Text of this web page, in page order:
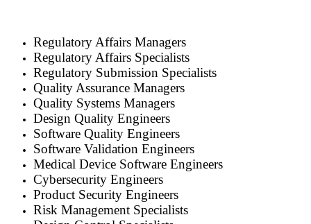
Regulatory Affairs Managers
Regulatory Affairs Specialists
Regulatory Submission Specialists
Quality Assurance Managers
Quality Systems Managers
Design Quality Engineers
Software Quality Engineers
Software Validation Engineers
Medical Device Software Engineers
Cybersecurity Engineers
Product Security Engineers
Risk Management Specialists